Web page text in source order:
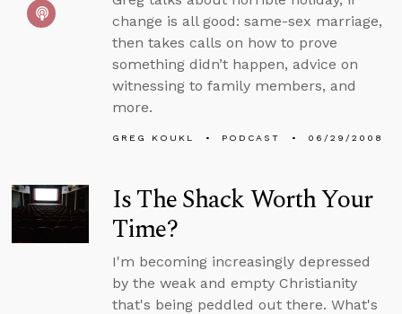
change is all good: same-sex marriage,
then takes calls on how to prove
something didn’t happen, advice on
witnessing to family members, and
more.
GREG KOUKL PODCAST 06/29/2008
Is The Shack Worth Your
Time?
I'm becoming increasingly depressed
by the weak and empty Christianity
that's being peddled out there. What's